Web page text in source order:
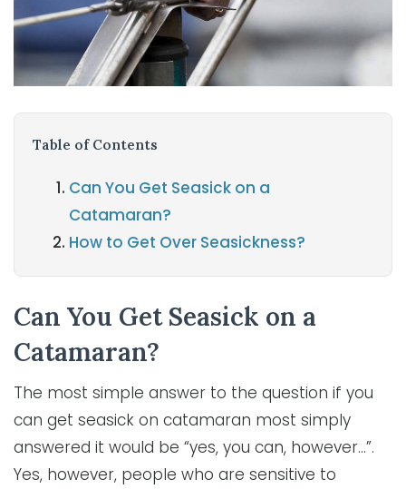
Table of Contents
Can You Get Seasick on a
Catamaran?
How to Get Over Seasickness?
Can You Get Seasick on a
Catamaran?
The most simple answer to the question if you
can get seasick on catamaran most simply
answered it would be “yes, you can, however…”.
Yes, however, people who are sensitive to